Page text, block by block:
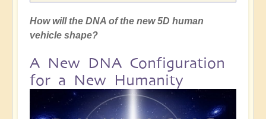
How will the DNA of the new 5D human
vehicle shape?
A New DNA Configuration
for a New Humanity